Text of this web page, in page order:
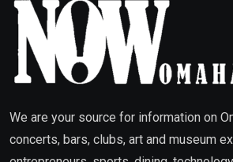
We are your source for information on
concerts, bars, clubs, art and museum